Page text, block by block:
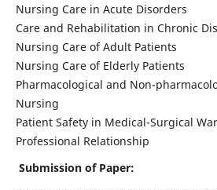
Nursing Care in Acute Disorders
Care and Rehabilitation in Chronic
Nursing Care of Adult Patients
Nursing Care of Elderly Patients
Pharmacological and Non-
Nursing
Patient Safety in Medical-Surgical
Professional Relationship
Submission of Paper: